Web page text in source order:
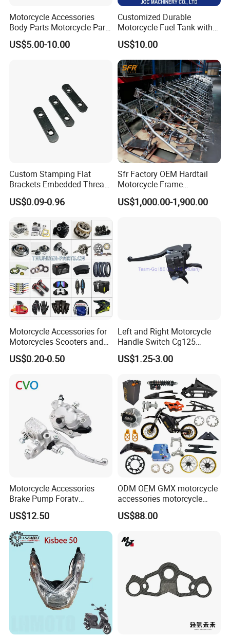
Motorcycle Accessories
Body Parts Motorcycle Parts
OEM Quality for
YAMAHA/Suzuki/Bajaj/Sco
US$5.00-10.00
Customized Durable
Motorcycle Fuel Tank with
High Capacity
US$10.00
Custom Stamping Flat
Brackets Embedded Thread
Black Bending Parts
Motorcycle Parts Stamping
US$0.09-0.96
Sfr Factory OEM Hardtail
Motorcycle Frame
Compatible with Harley-
Davidson Shovelhead 1966-
US$1,000.00-1,900.00
Motorcycle Accessories for
Motorcycles Scooters and
off Road From 50cc to
250cc
US$0.20-0.50
Left and Right Motorcycle
Handle Switch Cg125
Motorcycle Parts Seat
Switch Assembly
US$1.25-3.00
Motorcycle Accessories
Brake Pump Foratv
Motorcycle 125-
450sx/Xc/FC/Tc motorcycle
Parts Front Brake Master
Cylinder Hyaulic Brake
Pump Motorcycle Spare
US$12.50
ODM OEM GMX motorcycle
accessories motorcycle
conversion Bike Kit
Complete Battery pack
motorcycle
US$88.00